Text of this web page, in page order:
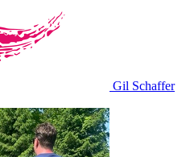
Gil Schaffer